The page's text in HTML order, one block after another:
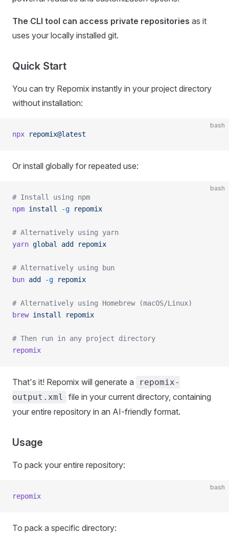
The CLI tool can access private repositories as it
uses your locally installed git.
Quick Start
You can try Repomix instantly in your project directory
without installation:
bash
npx repomix@latest
Or install globally for repeated use:
bash
# Install using npm
npm install -g repomix
# Alternatively using yarn
yarn global add repomix
# Alternatively using bun
bun add -g repomix
# Alternatively using Homebrew (macOS/Linux)
brew install repomix
# Then run in any project directory
repomix
That's it! Repomix will generate a
repomix-
output.xml
file in your current directory, containing
your entire repository in an AI-friendly format.
Usage
To pack your entire repository:
bash
repomix
To pack a specific directory: